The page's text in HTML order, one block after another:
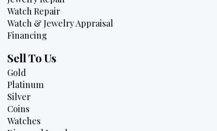
Watch Repair
Watch & Jewelry Appraisal
Financing
Sell To Us
Gold
Platinum
Silver
Coins
Watches